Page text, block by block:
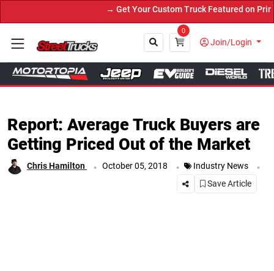
→ Get Your Custom Truck Featured on Print
0
Join/Login
Report: Average Truck Buyers are
Getting Priced Out of the Market
Chris Hamilton . October 05, 2018 . Industry News .
Save Article